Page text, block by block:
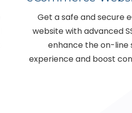
Get a safe and secure
website with advanced
enhance the on-line
experience and boost